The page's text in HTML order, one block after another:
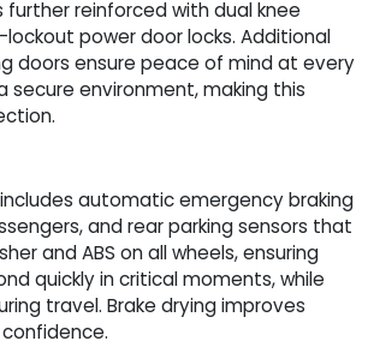
reinforced with dual knee
power door locks. Additional
doors ensure peace of mind at every
environment, making this
automatic emergency braking
and rear parking sensors that
and ABS on all wheels, ensuring
quickly in critical moments, while
travel. Brake drying improves